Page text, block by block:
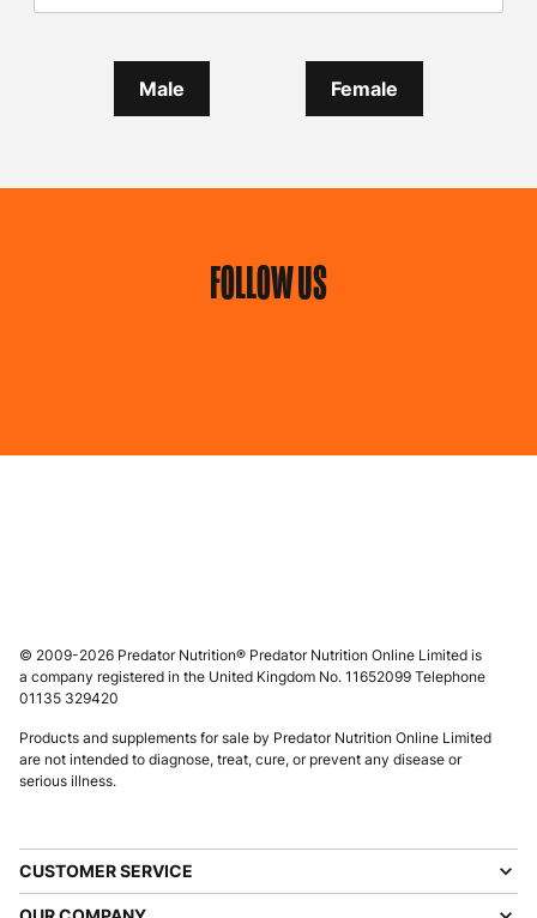
Male Female
FOLLOW US
© 2009-2026 Predator Nutrition® Predator Nutrition Online Limited is
a company registered in the United Kingdom No. 11652099 Telephone
01135 329420
Products and supplements for sale by Predator Nutrition Online Limited
are not intended to diagnose, treat, cure, or prevent any disease or
serious illness.
CUSTOMER SERVICE